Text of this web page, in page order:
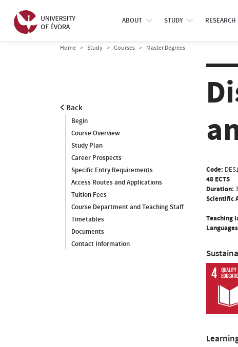
ABOUT STUDY RESEARCH
Home Study Courses Master Degrees
Back
Begin
Course Overview
Study Plan
Career Prospects
Specific Entry Requirements
Access Routes and Applications
Tuition Fees
Course Department and Teaching Staff
Timetables
Documents
Contact Information
Code:
48 ECTS
Duration:
Scientific
Teaching